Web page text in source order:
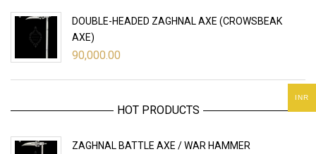
DOUBLE-HEADED ZAGHNAL AXE (CROWSBEAK
AXE)
90,000.00
HOT PRODUCTS
ZAGHNAL BATTLE AXE / WAR HAMMER
INR